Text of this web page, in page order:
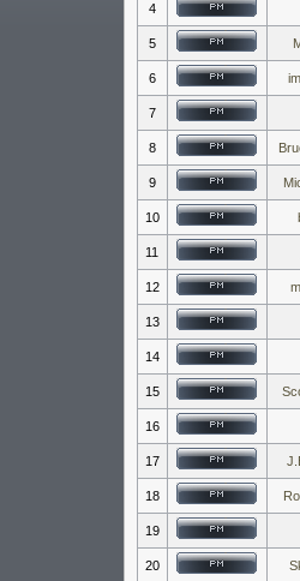
4
5
6
7
8
9
10
11
12
13
14
15
16
17
18
19
20